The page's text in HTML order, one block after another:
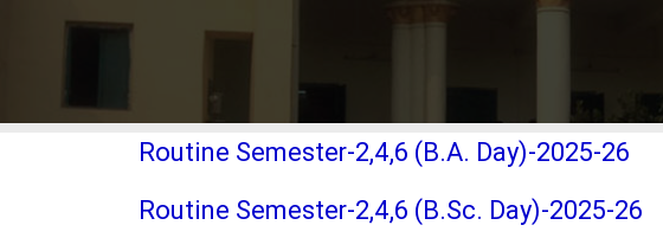
Routine Semester-2,4,6 (B.A. Day)-2025-26
Routine Semester-2,4,6 (B.Sc. Day)-2025-26